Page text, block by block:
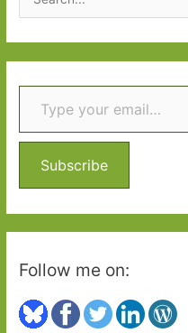
e
a
r
c
f
r
Type your email…
Subscribe
Follow me on: